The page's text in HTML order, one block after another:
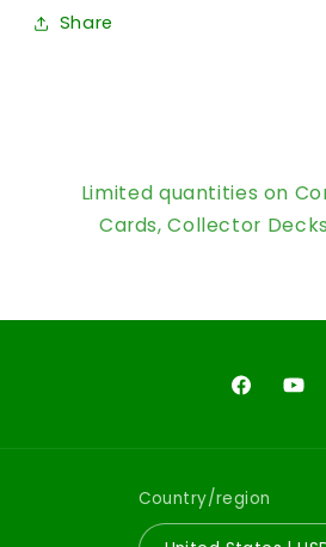
Share
Limited quantities on
Cards, Collector
Facebook
Country/region